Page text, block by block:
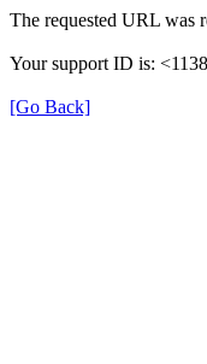
The requested URL was
Your support ID is:
[Go Back]